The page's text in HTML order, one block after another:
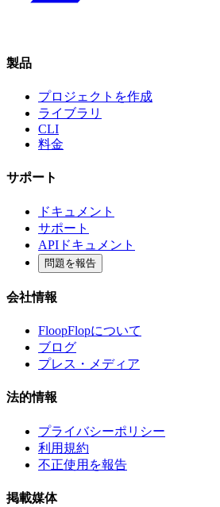
製品
プロジェクトを作成
ライブラリ
CLI
料金
サポート
ドキュメント
サポート
APIドキュメント
問題を報告
会社情報
FloopFlopについて
ブログ
プレス・メディア
法的情報
プライバシーポリシー
利用規約
不正使用を報告
掲載媒体